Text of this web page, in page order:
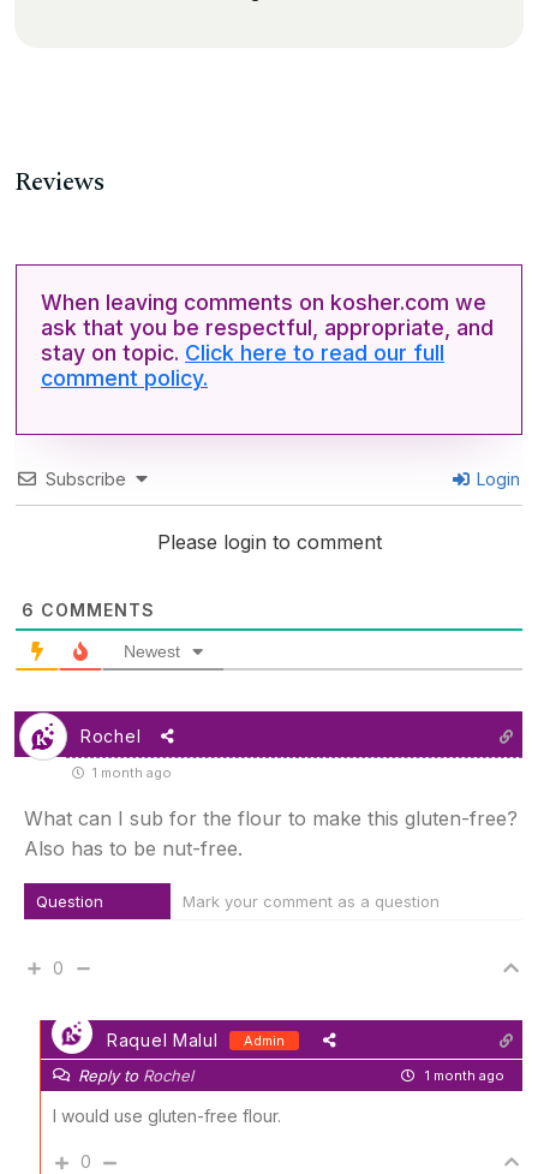
Reviews
When leaving comments on kosher.com we
ask that you be respectful, appropriate, and
stay on topic. Click here to read our full
comment policy.
Subscribe Login
Please login to comment
6 COMMENTS
Newest
Rochel
1 month ago
What can I sub for the flour to make this gluten-free?
Also has to be nut-free.
Question Mark your comment as a question
0
Raquel Malul Admin
Reply to Rochel 1 month ago
I would use gluten-free flour.
0